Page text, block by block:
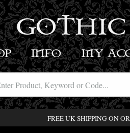
INFO MY
FREE UK SHIPPING ON